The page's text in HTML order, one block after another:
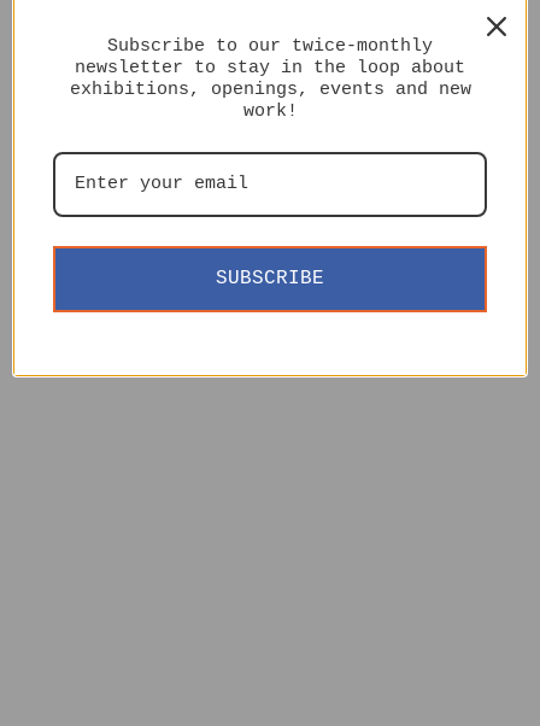
Subscribe to our twice-monthly
newsletter to stay in the loop about
exhibitions, openings, events and new
work!
SUBSCRIBE